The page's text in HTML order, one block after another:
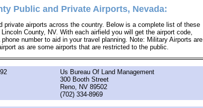
Public and Private Airports, Nevada:
private airports across the country. Below is a complete list of these
County, NV. With each airfield you will get the airport code,
number to aid in your travel planning. Note: Military Airports are
as are some airports that are restricted to the public.
Us Bureau Of Land Management
300 Booth Street
Reno, NV 89502
(702) 334-8969